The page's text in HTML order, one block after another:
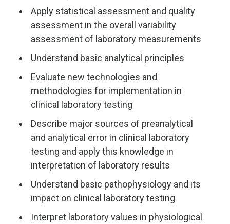
Apply statistical assessment and quality
assessment in the overall variability
assessment of laboratory measurements
Understand basic analytical principles
Evaluate new technologies and
methodologies for implementation in
clinical laboratory testing
Describe major sources of preanalytical
and analytical error in clinical laboratory
testing and apply this knowledge in
interpretation of laboratory results
Understand basic pathophysiology and its
impact on clinical laboratory testing
Interpret laboratory values in physiological